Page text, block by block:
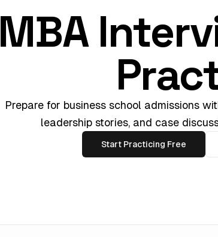
MBA
Prepare for business school admissions
leadership stories, and case
Start Practicing Free